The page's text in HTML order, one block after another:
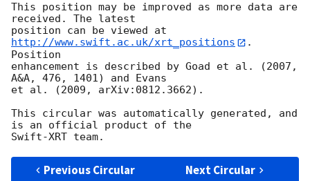
This position may be improved as more data are
received. The latest
position can be viewed at
http://www.swift.ac.uk/xrt_positions
.
Position
enhancement is described by Goad et al. (2007,
A&A, 476, 1401) and Evans
et al. (2009, arXiv:0812.3662).
This circular was automatically generated, and
is an official product of the
Previous Circular Next Circular